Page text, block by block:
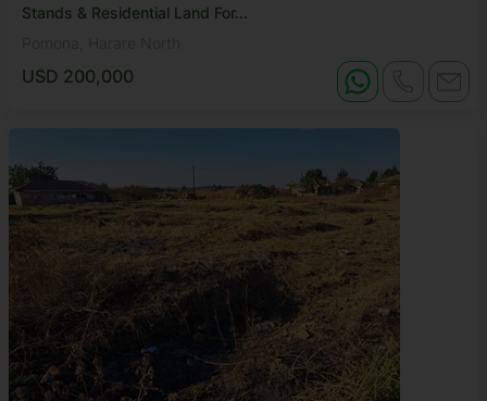
Stands & Residential Land For...
USD 200,000